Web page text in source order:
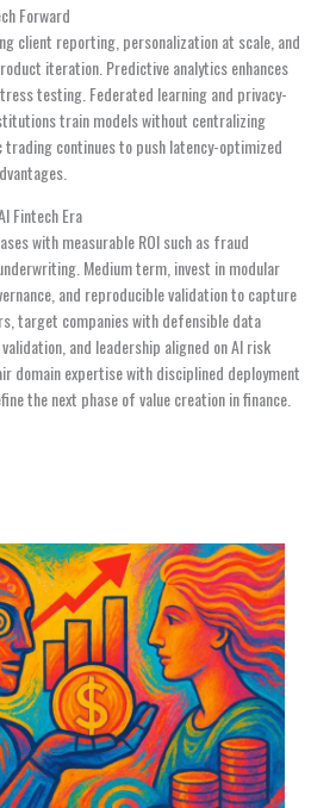
Forward
client reporting, personalization at scale, and
iteration. Predictive analytics enhances
testing. Federated learning and privacy-
train models without centralizing
continues to push latency-optimized
Fintech Era
with measurable ROI such as fraud
Medium term, invest in modular
and reproducible validation to capture
target companies with defensible data
and leadership aligned on AI risk
domain expertise with disciplined deployment
the next phase of value creation in finance.